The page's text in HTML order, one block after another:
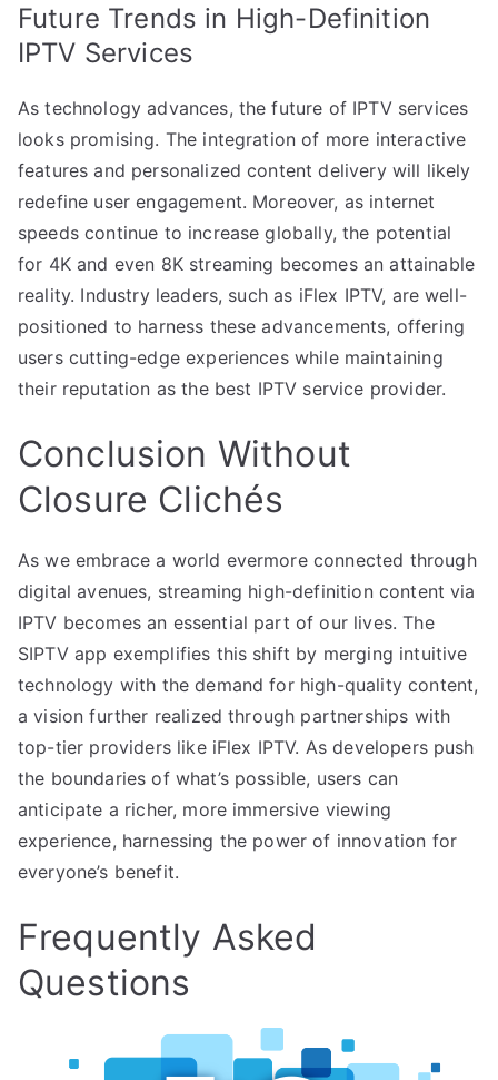
Future Trends in High-Definition
IPTV Services
As technology advances, the future of IPTV services
looks promising. The integration of more interactive
features and personalized content delivery will likely
redefine user engagement. Moreover, as internet
speeds continue to increase globally, the potential
for 4K and even 8K streaming becomes an attainable
reality. Industry leaders, such as iFlex IPTV, are well-
positioned to harness these advancements, offering
users cutting-edge experiences while maintaining
their reputation as the best IPTV service provider.
Conclusion Without
Closure Clichés
As we embrace a world evermore connected through
digital avenues, streaming high-definition content via
IPTV becomes an essential part of our lives. The
SIPTV app exemplifies this shift by merging intuitive
technology with the demand for high-quality content,
a vision further realized through partnerships with
top-tier providers like iFlex IPTV. As developers push
the boundaries of what’s possible, users can
anticipate a richer, more immersive viewing
experience, harnessing the power of innovation for
everyone’s benefit.
Frequently Asked
Questions